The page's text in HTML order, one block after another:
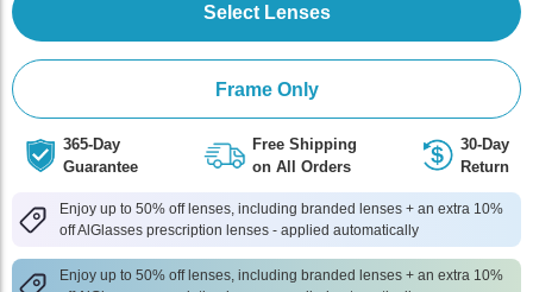
Select Lenses
Frame Only
365-Day
Guarantee
Free Shipping
on All Orders
30-Day
Return
Enjoy up to 50% off lenses, including branded lenses + an extra 10%
off AlGlasses prescription lenses - applied automatically
Enjoy up to 50% off lenses, including branded lenses + an extra 10%